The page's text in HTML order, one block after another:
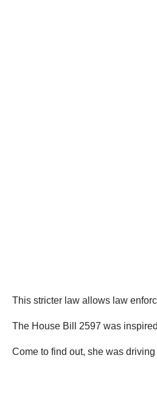
This stricter law allows law
The House Bill 2597 was
Come to find out, she was